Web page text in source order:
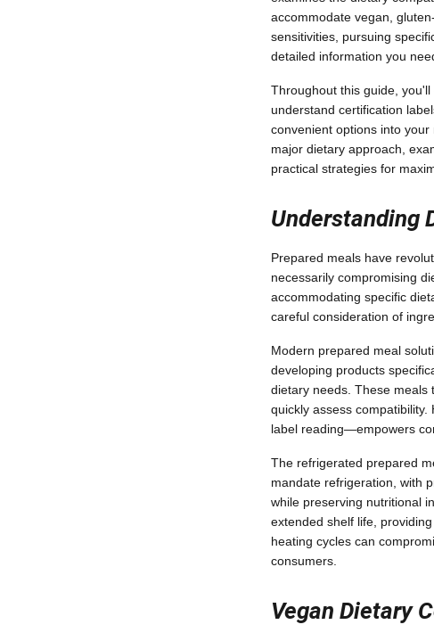
accommodate vegan,
sensitivities, pursuing
detailed information you
Throughout this guide,
understand certification
convenient options into
major dietary approach,
practical strategies for
Understanding
Prepared meals have
necessarily compromising
accommodating specific
careful consideration of
Modern prepared meal
developing products
dietary needs. These meals
quickly assess
label reading—empowers
The refrigerated prepared
mandate refrigeration, with
while preserving nutritional
extended shelf life,
heating cycles can
consumers.
Vegan Dietary